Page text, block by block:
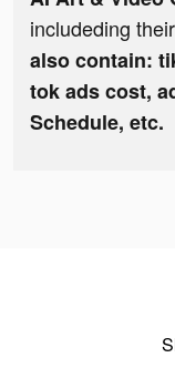
includeding their
also contain:
tok ads cost,
Schedule, etc.